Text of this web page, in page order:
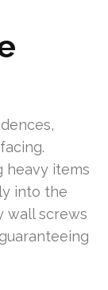
heavy items
into the
wall screws